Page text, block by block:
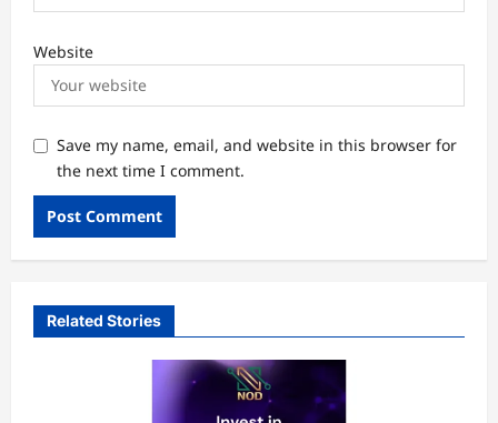
Website
Save my name, email, and website in this browser for
the next time I comment.
Related Stories